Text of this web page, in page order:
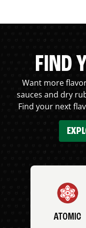
FIND
Want more
sauces and dry
Find your next
ATOMIC